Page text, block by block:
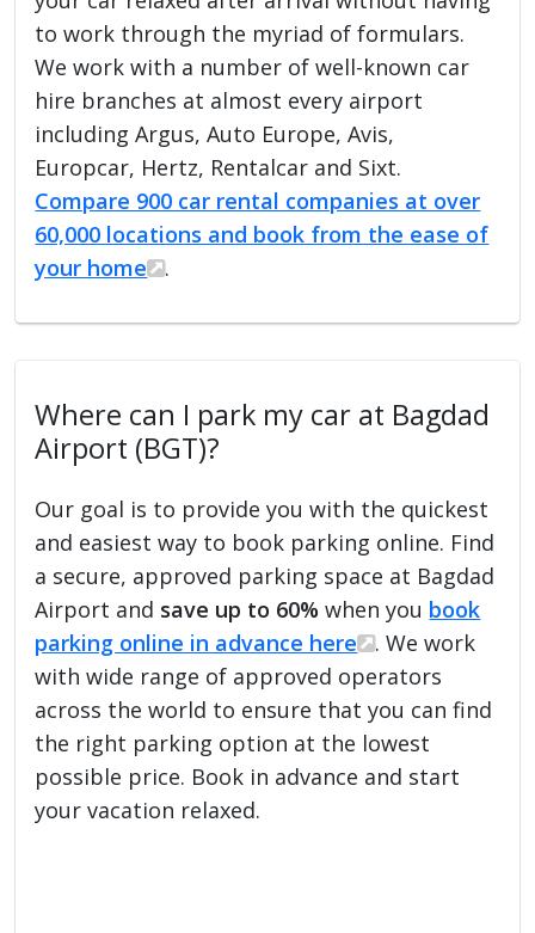
to work through the myriad of formulars.
We work with a number of well-known car
hire branches at almost every airport
including Argus, Auto Europe, Avis,
Europcar, Hertz, Rentalcar and Sixt.
Compare 900 car rental companies at over
60,000 locations and book from the ease of
your home
.
Where can I park my car at Bagdad
Airport (BGT)?
Our goal is to provide you with the quickest
and easiest way to book parking online. Find
a secure, approved parking space at Bagdad
Airport and save up to 60% when you book
parking online in advance here
. We work
with wide range of approved operators
across the world to ensure that you can find
the right parking option at the lowest
possible price. Book in advance and start
your vacation relaxed.